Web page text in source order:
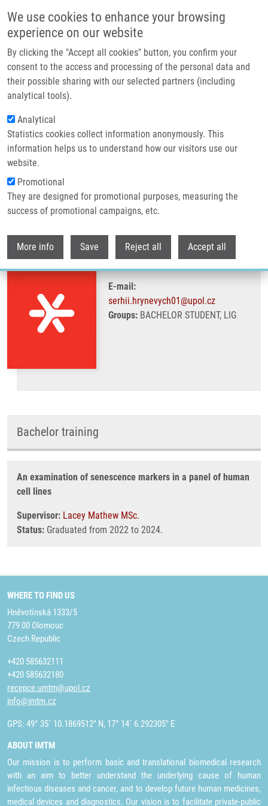
We use cookies to enhance your browsing
experience on our website
By clicking the "Accept all cookies" button, you confirm your
consent to the access and processing of the personal data and
their possible sharing with our selected partners (including
analytical tools).
Analytical
Statistics cookies collect information anonymously. This
information helps us to understand how our visitors use our
website.
Promotional
They are designed for promotional purposes, measuring the
success of promotional campaigns, etc.
More info Save Reject all Accept all
Header image
Breadcrumb
Home Hrynevych Serhii
Hrynevych Serhii
E-mail:
serhii.hrynevych01@upol.cz
Groups:BACHELOR STUDENT, LIG
Bachelor training
An examination of senescence markers in a panel of human
cell lines
Supervisor: Lacey Mathew MSc.
Status: Graduated from 2022 to 2024.
WHERE TO FIND US
Hněvotínská 1333/5
779 00 Olomouc
Czech Republic
+420 585632111
+420 585632180
recepce.umtm@upol.cz
info@imtm.cz
GPS: 49° 35´ 10.1869512" N, 17° 14´ 6.292305" E
ABOUT IMTM
Our mission is to perform basic and translational biomedical research
with an aim to better understand the underlying cause of human
infectious diseases and cancer, and to develop future human medicines,
medical devices and diagnostics. Our vision is to facilitate private-public